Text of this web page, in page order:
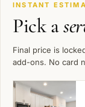
INSTANT
Pick a
Final price is
add-ons. No card